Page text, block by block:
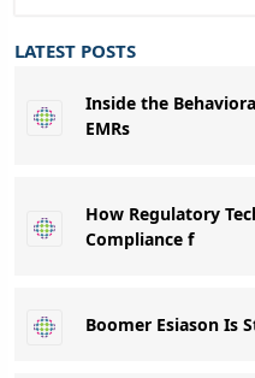
LATEST POSTS
Inside the
EMRs
How Regulatory
Compliance f
Boomer Esiason Is